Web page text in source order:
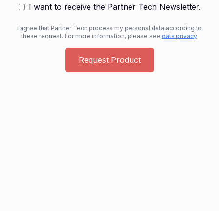
I want to receive the Partner Tech Newsletter.
I agree that Partner Tech process my personal data according to
these request. For more information, please see data privacy.
Request Product